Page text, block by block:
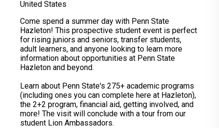
United States
Come spend a summer day with Penn State
Hazleton! This prospective student event is perfect
for rising juniors and seniors, transfer students,
adult learners, and anyone looking to learn more
information about opportunities at Penn State
Hazleton and beyond.
Learn about Penn State's 275+ academic programs
(including ones you can complete here at Hazleton),
the 2+2 program, financial aid, getting involved, and
more! The visit will conclude with a tour from our
student Lion Ambassadors.